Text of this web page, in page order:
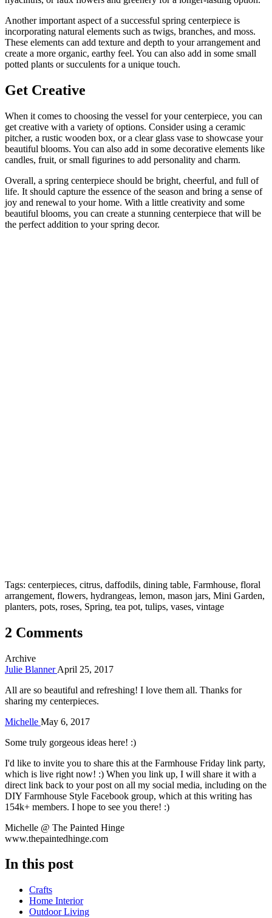
Another important aspect of a successful spring centerpiece is
incorporating natural elements such as twigs, branches, and moss.
These elements can add texture and depth to your arrangement and
create a more organic, earthy feel. You can also add in some small
potted plants or succulents for a unique touch.
Get Creative
When it comes to choosing the vessel for your centerpiece, you can
get creative with a variety of options. Consider using a ceramic
pitcher, a rustic wooden box, or a clear glass vase to showcase your
beautiful blooms. You can also add in some decorative elements like
candles, fruit, or small figurines to add personality and charm.
Overall, a spring centerpiece should be bright, cheerful, and full of
life. It should capture the essence of the season and bring a sense of
joy and renewal to your home. With a little creativity and some
beautiful blooms, you can create a stunning centerpiece that will be
the perfect addition to your spring decor.
Tags: centerpieces, citrus, daffodils, dining table, Farmhouse, floral
arrangement, flowers, hydrangeas, lemon, mason jars, Mini Garden,
planters, pots, roses, Spring, tea pot, tulips, vases, vintage
2 Comments
Archive
Julie BlannerApril 25, 2017
All are so beautiful and refreshing! I love them all. Thanks for
sharing my centerpieces.
Michelle May 6, 2017
Some truly gorgeous ideas here! :)
I'd like to invite you to share this at the Farmhouse Friday link party,
which is live right now! :) When you link up, I will share it with a
direct link back to your post on all my social media, including on the
DIY Farmhouse Style Facebook group, which at this writing has
154k+ members. I hope to see you there! :)
Michelle @ The Painted Hinge
www.thepaintedhinge.com
In this post
Crafts
Home Interior
Outdoor Living